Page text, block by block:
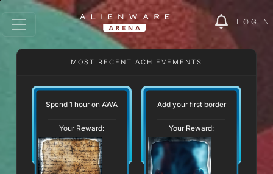
LOGIN
MOST RECENT ACHIEVEMENTS
Spend 1 hour on AWA
Your Reward:
Add your first border
Your Reward: